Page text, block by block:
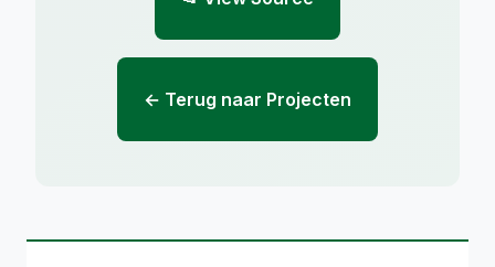
← Terug naar Projecten